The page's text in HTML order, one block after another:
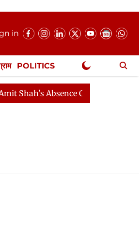
in
POLITICS
Absence Continues